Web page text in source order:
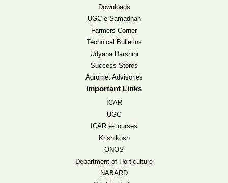
Downloads
UGC e-Samadhan
Farmers Corner
Technical Bulletins
Udyana Darshini
Success Stores
Agromet Advisories
Important Links
ICAR
UGC
ICAR e-courses
Krishikosh
ONOS
Department of Horticulture
NABARD